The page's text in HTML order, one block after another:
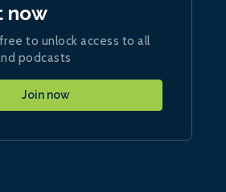
now
to unlock access to all
podcasts
Join now